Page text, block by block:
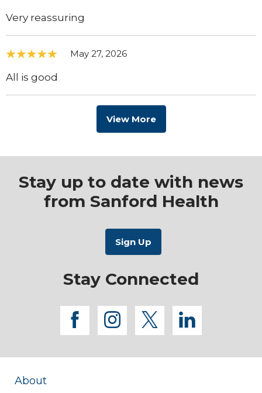
Very reassuring
May 27, 2026
All is good
View More
Stay up to date with news
from Sanford Health
Stay Connected
facebook
instagram
twitterlinkedin
About